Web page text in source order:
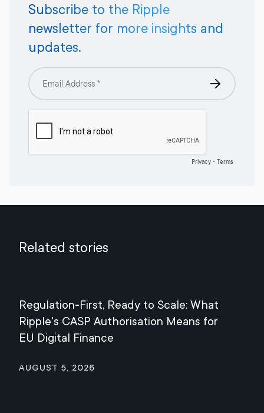
Subscribe to the Ripple
newsletter for more insights and
updates.
Related stories
Regulation-First, Ready to Scale: What
Ripple's CASP Authorisation Means for
EU Digital Finance
August 5, 2026